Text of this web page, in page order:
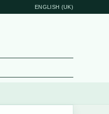
ENGLISH (UK)